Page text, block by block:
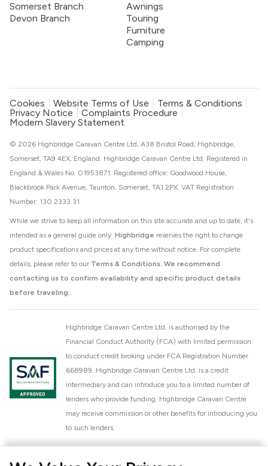
Somerset Branch
Devon Branch
Awnings
Touring
Furniture
Camping
Cookies Website Terms of Use
Terms & Conditions
Privacy Notice
Complaints Procedure
Modern Slavery Statement
While we strive to keep all information on this site accurate and up to date, it's
intended as a general guide only. Highbridge reserves the right to change
product specifications and prices at any time without notice. For complete
details, please refer to our Terms & Conditions. We recommend
contacting us to confirm availability and specific product details
before traveling.
© 2026 Highbridge Caravan Centre Ltd, A38 Bristol Road, Highbridge,
Somerset, TA9 4EX, England. Highbridge Caravan Centre Ltd. Registered in
England & Wales No. 01953871. Registered office: Goodwood House,
Blackbrook Park Avenue, Taunton, Somerset, TA1 2PX. VAT Registration
Number: 130 2333 31
Highbridge Caravan Centre Ltd. is authorised by the
Financial Conduct Authority (FCA) with limited permission
to conduct credit broking under FCA Registration Number
668989. Highbridge Caravan Centre Ltd. is a credit
intermediary and can introduce you to a limited number of
lenders who provide funding. Highbridge Caravan Centre
may receive commission or other benefits for introducing you
to such lenders.